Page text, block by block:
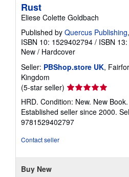
Rust
Eliese Colette Goldbach
Published by Quercus Publishing
ISBN 10: 1529402794 / ISBN
New / Hardcover
Seller: PBShop.store UK,
Kingdom
(5-star seller) Seller
rating
5
out
of
HRD. Condition: New. New
Established seller since 2000.
9781529402797
Contact seller
Buy New